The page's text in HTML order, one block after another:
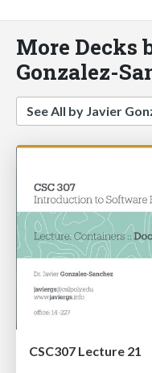
More Decks
Gonzalez-
See All by Javier
CSC307 Lecture 21